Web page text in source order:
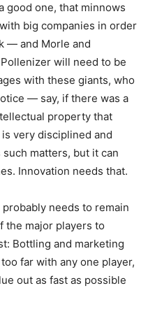
good one, that minnows
big companies in order
— and Morle and
will need to be
with these giants, who
— say, if there was a
property that
very disciplined and
such matters, but it can
Innovation needs that.
needs to remain
the major players to
Bottling and marketing
far with any one player,
out as fast as possible